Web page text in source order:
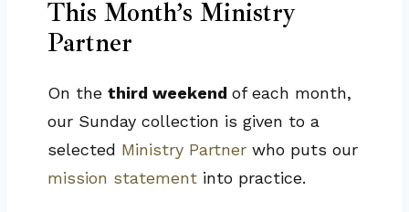
This Month’s Ministry
Partner
On the third weekend of each month,
our Sunday collection is given to a
selected Ministry Partner who puts our
mission statement into practice.